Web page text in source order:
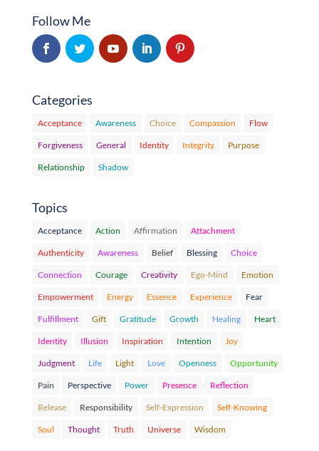
Follow Me
Categories
Acceptance Awareness Choice Compassion Flow
Forgiveness General Identity Integrity Purpose
Relationship Shadow
Topics
Acceptance Action Affirmation Attachment
Authenticity Awareness Belief Blessing Choice
Connection Courage Creativity Ego-Mind Emotion
Empowerment Energy Essence Experience Fear
Fulfillment Gift Gratitude Growth Healing Heart
Identity Illusion Inspiration Intention Joy
Judgment Life Light Love Openness Opportunity
Pain Perspective Power Presence Reflection
Release Responsibility Self-Expression Self-Knowing
Soul Thought Truth Universe Wisdom